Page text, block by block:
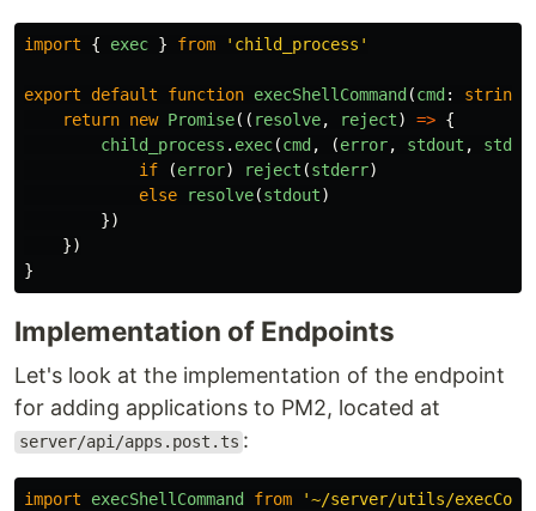
import { exec } from ' child_process '
export default function execShellCommand (cmd : string
return new Promise(( resolve, reject) => {
child_process . exec(cmd , (error, stdout ,
if
(error) reject (stderr)
else
resolve(stdout)
})
})
}
Implementation of Endpoints
Let's look at the implementation of the endpoint
for adding applications to PM2, located at
server/api/apps.post.ts :
import execShellCommand from '~/server/utils/